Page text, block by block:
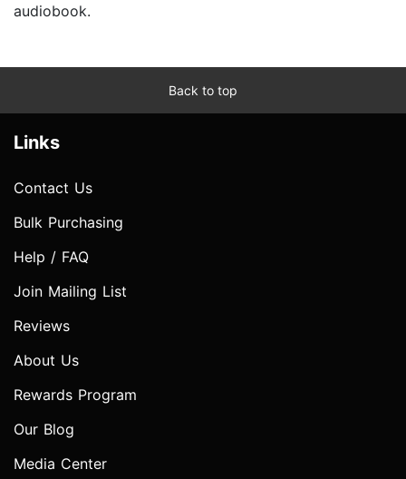
audiobook.
Back to top
Links
Contact Us
Bulk Purchasing
Help / FAQ
Join Mailing List
Reviews
About Us
Rewards Program
Our Blog
Media Center